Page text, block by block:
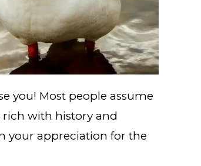
you! Most people assume
rich with history and
your appreciation for the